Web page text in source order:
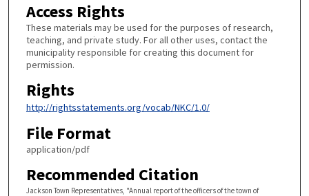
Access Rights
These materials may be used for the purposes of research,
teaching, and private study. For all other uses, contact the
municipality responsible for creating this document for
permission.
Rights
http://rightsstatements.org/vocab/NKC/1.0/
File Format
application/pdf
Recommended Citation
Jackson Town Representatives, "Annual report of the officers of the town of